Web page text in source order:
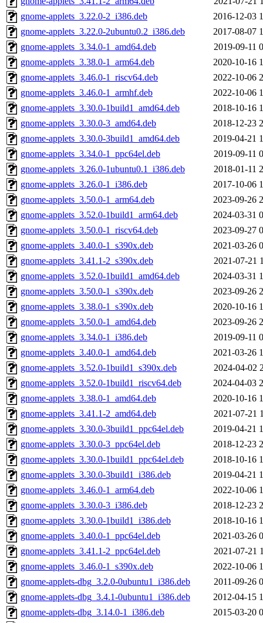
gnome-applets_3.22.0-2_i386.deb
2016-12-03
gnome-applets_3.22.0-2ubuntu0.2_i386.deb
2017-08-07
gnome-applets_3.34.0-1_amd64.deb
2019-09-11
gnome-applets_3.38.0-1_arm64.deb
2020-10-16
gnome-applets_3.46.0-1_riscv64.deb
2022-10-06
gnome-applets_3.46.0-1_armhf.deb
2022-10-06
gnome-applets_3.30.0-1build1_amd64.deb
2018-10-16
gnome-applets_3.30.0-3_amd64.deb
2018-12-23
gnome-applets_3.30.0-3build1_amd64.deb
2019-04-21
gnome-applets_3.34.0-1_ppc64el.deb
2019-09-11
gnome-applets_3.26.0-1ubuntu0.1_i386.deb
2018-01-11
gnome-applets_3.26.0-1_i386.deb
2017-10-06
gnome-applets_3.50.0-1_arm64.deb
2023-09-26
gnome-applets_3.52.0-1build1_arm64.deb
2024-03-31
gnome-applets_3.50.0-1_riscv64.deb
2023-09-27
gnome-applets_3.40.0-1_s390x.deb
2021-03-26
gnome-applets_3.41.1-2_s390x.deb
2021-07-21
gnome-applets_3.52.0-1build1_amd64.deb
2024-03-31
gnome-applets_3.50.0-1_s390x.deb
2023-09-26
gnome-applets_3.38.0-1_s390x.deb
2020-10-16
gnome-applets_3.50.0-1_amd64.deb
2023-09-26
gnome-applets_3.34.0-1_i386.deb
2019-09-11
gnome-applets_3.40.0-1_amd64.deb
2021-03-26
gnome-applets_3.52.0-1build1_s390x.deb
2024-04-02
gnome-applets_3.52.0-1build1_riscv64.deb
2024-04-03
gnome-applets_3.38.0-1_amd64.deb
2020-10-16
gnome-applets_3.41.1-2_amd64.deb
2021-07-21
gnome-applets_3.30.0-3build1_ppc64el.deb
2019-04-21
gnome-applets_3.30.0-3_ppc64el.deb
2018-12-23
gnome-applets_3.30.0-1build1_ppc64el.deb
2018-10-16
gnome-applets_3.30.0-3build1_i386.deb
2019-04-21
gnome-applets_3.46.0-1_arm64.deb
2022-10-06
gnome-applets_3.30.0-3_i386.deb
2018-12-23
gnome-applets_3.30.0-1build1_i386.deb
2018-10-16
gnome-applets_3.40.0-1_ppc64el.deb
2021-03-26
gnome-applets_3.41.1-2_ppc64el.deb
2021-07-21
gnome-applets_3.46.0-1_s390x.deb
2022-10-06
gnome-applets-dbg_3.2.0-0ubuntu1_i386.deb
2011-09-26
gnome-applets-dbg_3.4.1-0ubuntu1_i386.deb
2012-04-15
gnome-applets-dbg_3.14.0-1_i386.deb
2015-03-20